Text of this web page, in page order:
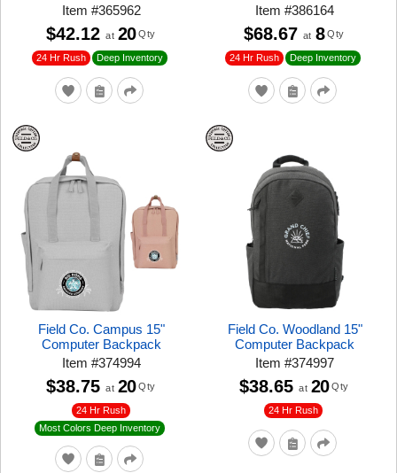
Item#365962
24 Hr Rush Deep Inventory
$42.12 at 20 Qty
Item#386164
24 Hr Rush Deep Inventory
$68.67 at 8 Qty
Field Co. Campus 15"
Computer Backpack
Item#374994
24 Hr Rush
Most Colors Deep Inventory
$38.75 at 20 Qty
Field Co. Woodland 15"
Computer Backpack
Item#374997
24 Hr Rush
$38.65 at 20 Qty